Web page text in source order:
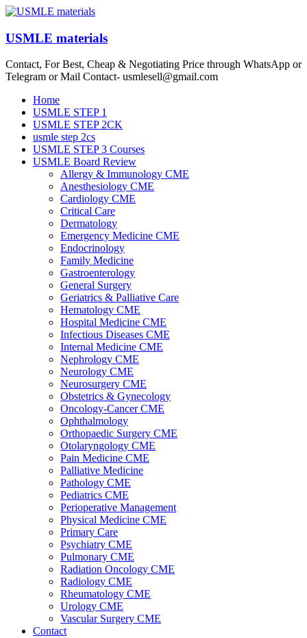
Skip
content
USMLE materials
Contact, For Best, Cheap & Negotiating Price through WhatsApp or
Telegram or Mail Contact- usmlesell@gmail.com
Menu
Home
USMLE STEP 1
USMLE STEP 2CK
usmle step 2cs
USMLE STEP 3 Courses
USMLE Board Review
Allergy & Immunology CME
Anesthesiology CME
Cardiology CME
Critical Care
Dermatology
Emergency Medicine CME
Endocrinology
Family Medicine
Gastroenterology
General Surgery
Geriatrics & Palliative Care
Hematology CME
Hospital Medicine CME
Infectious Diseases CME
Internal Medicine CME
Nephrology CME
Neurology CME
Neurosurgery CME
Obstetrics & Gynecology
Oncology-Cancer CME
Ophthalmology
Orthopaedic Surgery CME
Otolaryngology CME
Pain Medicine CME
Palliative Medicine
Pathology CME
Pediatrics CME
Perioperative Management
Physical Medicine CME
Primary Care
Psychiatry CME
Pulmonary CME
Radiation Oncology CME
Radiology CME
Rheumatology CME
Urology CME
Vascular Surgery CME
Contact